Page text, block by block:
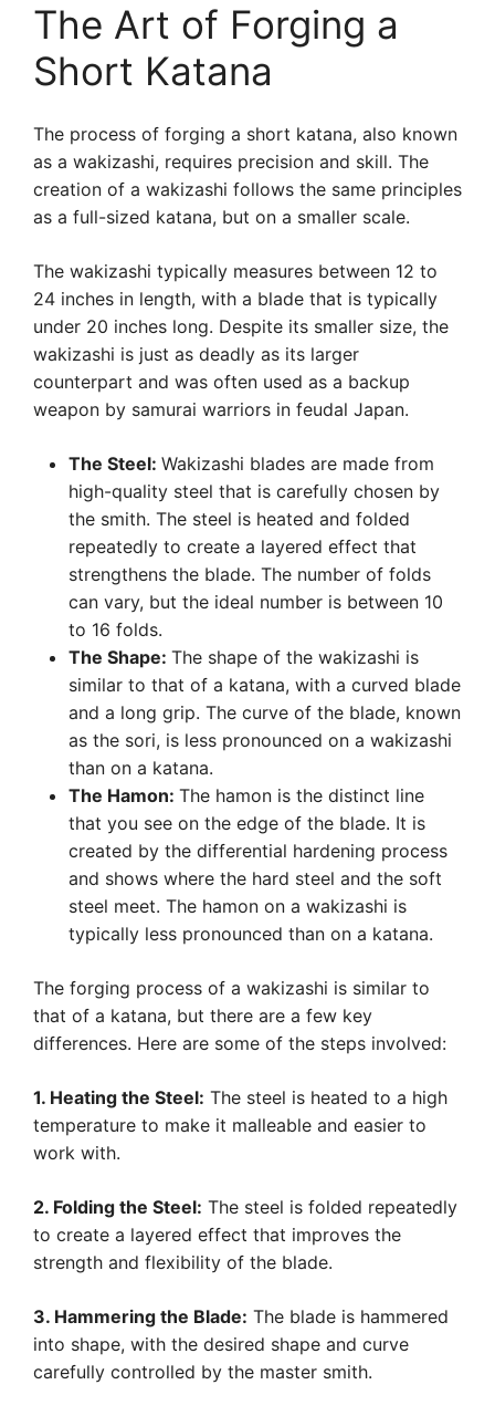
The Art of Forging a
Short Katana
The process of forging a short katana, also known
as a wakizashi, requires precision and skill. The
creation of a wakizashi follows the same principles
as a full-sized katana, but on a smaller scale.
The wakizashi typically measures between 12 to
24 inches in length, with a blade that is typically
under 20 inches long. Despite its smaller size, the
wakizashi is just as deadly as its larger
counterpart and was often used as a backup
weapon by samurai warriors in feudal Japan.
The Steel: Wakizashi blades are made from
high-quality steel that is carefully chosen by
the smith. The steel is heated and folded
repeatedly to create a layered effect that
strengthens the blade. The number of folds
can vary, but the ideal number is between 10
to 16 folds.
The Shape: The shape of the wakizashi is
similar to that of a katana, with a curved blade
and a long grip. The curve of the blade, known
as the sori, is less pronounced on a wakizashi
than on a katana.
The Hamon: The hamon is the distinct line
that you see on the edge of the blade. It is
created by the differential hardening process
and shows where the hard steel and the soft
steel meet. The hamon on a wakizashi is
typically less pronounced than on a katana.
The forging process of a wakizashi is similar to
that of a katana, but there are a few key
differences. Here are some of the steps involved:
1. Heating the Steel: The steel is heated to a high
temperature to make it malleable and easier to
work with.
2. Folding the Steel: The steel is folded repeatedly
to create a layered effect that improves the
strength and flexibility of the blade.
3. Hammering the Blade: The blade is hammered
into shape, with the desired shape and curve
carefully controlled by the master smith.